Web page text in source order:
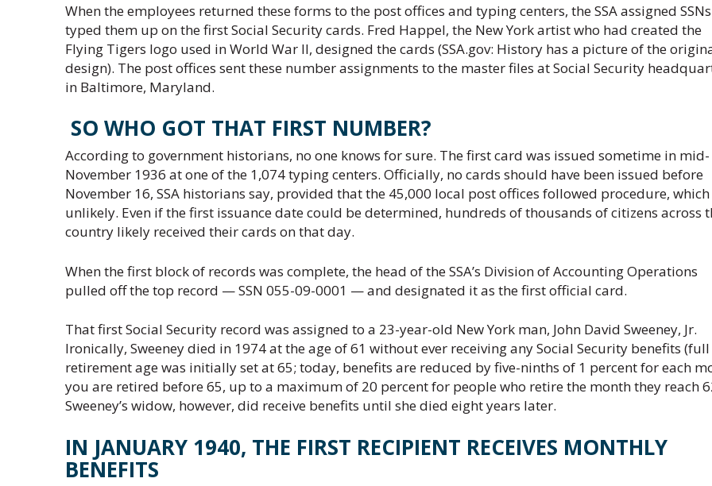
When the employees returned these forms to the post offices and typing centers, the SSA assigned
typed them up on the first Social Security cards. Fred Happel, the New York artist who had created the
Flying Tigers logo used in World War II, designed the cards (SSA.gov: History has a picture of the
design). The post offices sent these number assignments to the master files at Social Security
in Baltimore, Maryland.
SO WHO GOT THAT FIRST NUMBER?
According to government historians, no one knows for sure. The first card was issued sometime in mid-
November 1936 at one of the 1,074 typing centers. Officially, no cards should have been issued before
November 16, SSA historians say, provided that the 45,000 local post offices followed procedure, which
unlikely. Even if the first issuance date could be determined, hundreds of thousands of citizens across
country likely received their cards on that day.
When the first block of records was complete, the head of the SSA’s Division of Accounting Operations
pulled off the top record — SSN 055-09-0001 — and designated it as the first official card.
That first Social Security record was assigned to a 23-year-old New York man, John David Sweeney, Jr.
Ironically, Sweeney died in 1974 at the age of 61 without ever receiving any Social Security benefits (full
retirement age was initially set at 65; today, benefits are reduced by five-ninths of 1 percent for each
you are retired before 65, up to a maximum of 20 percent for people who retire the month they reach
Sweeney’s widow, however, did receive benefits until she died eight years later.
IN JANUARY 1940, THE FIRST RECIPIENT RECEIVES MONTHLY
BENEFITS